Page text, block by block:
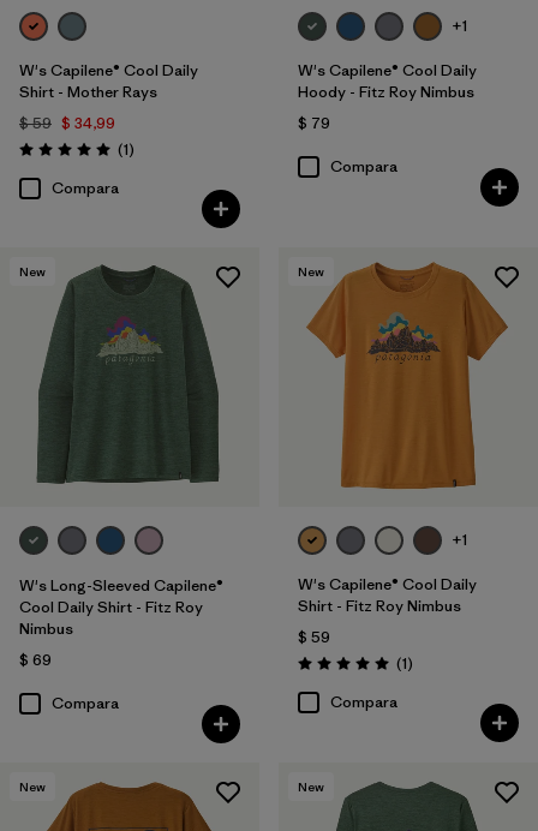
W's Capilene® Cool Daily
Shirt - Mother Rays
$ 59 $ 34,99
Valoración: 5.0 / 5
(1Comentarios
)
Compara
+1
W's Capilene® Cool Daily
Hoody - Fitz Roy Nimbus
$ 79
Compara
New
W's Long-Sleeved Capilene®
Cool Daily Shirt - Fitz Roy
Nimbus
$ 69
Compara
New
+1
W's Capilene® Cool Daily
Shirt - Fitz Roy Nimbus
$ 59
Valoración: 5.0 / 5
(1Comentarios
)
Compara
New New